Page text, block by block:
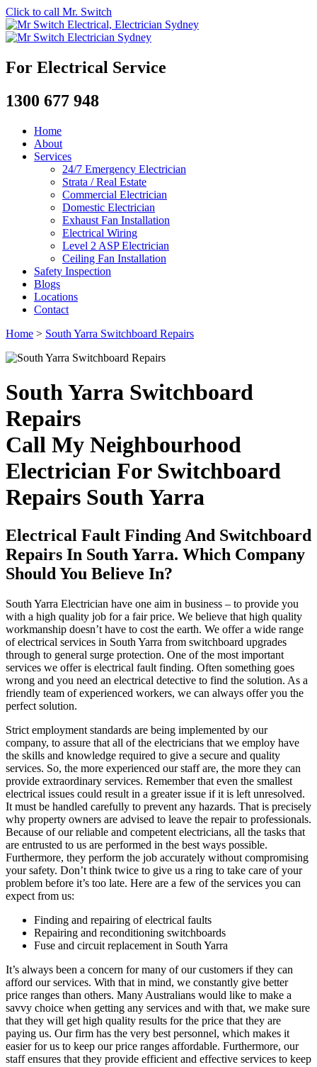
Click to call Mr. Switch
For Electrical Service
1300 677 948
Home
About
Services
24/7 Emergency Electrician
Strata / Real Estate
Commercial Electrician
Domestic Electrician
Exhaust Fan Installation
Electrical Wiring
Level 2 ASP Electrician
Ceiling Fan Installation
Safety Inspection
Blogs
Locations
Contact
Home > South Yarra Switchboard Repairs
South Yarra Switchboard
Repairs
Call My Neighbourhood
Electrician For Switchboard
Repairs South Yarra
Electrical Fault Finding And Switchboard
Repairs In South Yarra. Which Company
Should You Believe In?
South Yarra Electrician have one aim in business – to provide you
with a high quality job for a fair price. We believe that high quality
workmanship doesn’t have to cost the earth. We offer a wide range
of electrical services in South Yarra from switchboard upgrades
through to general surge protection. One of the most important
services we offer is electrical fault finding. Often something goes
wrong and you need an electrical detective to find the solution. As a
friendly team of experienced workers, we can always offer you the
perfect solution.
Strict employment standards are being implemented by our
company, to assure that all of the electricians that we employ have
the skills and knowledge required to give a secure and quality
services. So, the more experienced our staff are, the more they can
provide extraordinary services. Remember that even the smallest
electrical issues could result in a greater issue if it is left unresolved.
It must be handled carefully to prevent any hazards. That is precisely
why property owners are advised to leave the repair to professionals.
Because of our reliable and competent electricians, all the tasks that
are entrusted to us are performed in the best ways possible.
Furthermore, they perform the job accurately without compromising
your safety. Don’t think twice to give us a ring to take care of your
problem before it’s too late. Here are a few of the services you can
expect from us:
Finding and repairing of electrical faults
Repairing and reconditioning switchboards
Fuse and circuit replacement in South Yarra
It’s always been a concern for many of our customers if they can
afford our services. With that in mind, we constantly give better
price ranges than others. Many Australians would like to make a
savvy choice when getting any services and with that, we make sure
that they will get high quality results for the price that they are
paying us. Our firm has the very best personnel, which makes it
easier for us to keep our price ranges affordable. Furthermore, our
staff ensures that they provide efficient and effective services to keep